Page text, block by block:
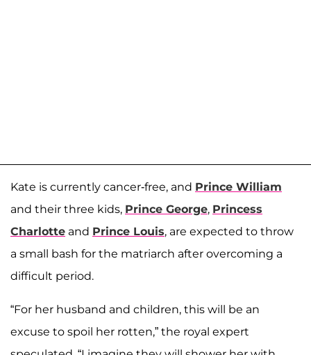
Kate is currently cancer-free, and Prince William
and their three kids, Prince George, Princess
Charlotte and Prince Louis, are expected to throw
a small bash for the matriarch after overcoming a
difficult period.
“For her husband and children, this will be an
excuse to spoil her rotten,” the royal expert